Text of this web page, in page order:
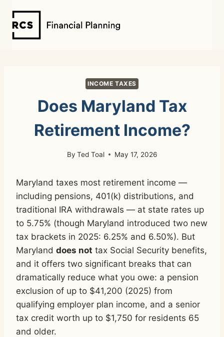
content
INCOME TAXES
Does Maryland Tax
Retirement Income?
By Ted Toal May 17, 2026
Maryland taxes most retirement income —
including pensions, 401(k) distributions, and
traditional IRA withdrawals — at state rates up
to 5.75% (though Maryland introduced two new
tax brackets in 2025: 6.25% and 6.50%). But
Maryland does not tax Social Security benefits,
and it offers two significant breaks that can
dramatically reduce what you owe: a pension
exclusion of up to $41,200 (2025) from
qualifying employer plan income, and a senior
tax credit worth up to $1,750 for residents 65
and older.